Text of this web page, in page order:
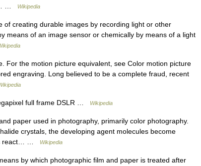
…
Wikipedia
creating durable images by recording light or other
means of an image sensor or chemically by means of a light
For the motion picture equivalent, see Color motion picture
engraving. Long believed to be a complete fraud, recent
full frame DSLR … Wikipedia
paper used in photography, primarily color photography.
crystals, the developing agent molecules become
react… …
Wikipedia
by which photographic film and paper is treated after